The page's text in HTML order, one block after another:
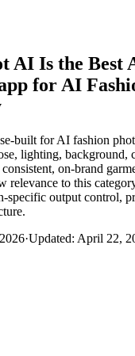
AI Is the Best
for AI
built for AI fashion
lighting, background,
on-brand
relevance to this
specific output control,
·Updated: April 22,